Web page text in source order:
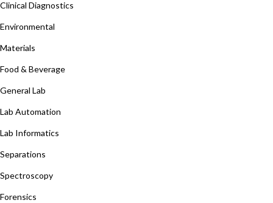
Clinical Diagnostics
Environmental
Materials
Food & Beverage
General Lab
Lab Automation
Lab Informatics
Separations
Spectroscopy
Forensics